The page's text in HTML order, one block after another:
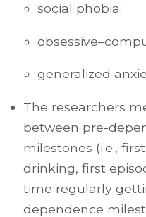
social phobia;
generalized
The researchers
between pre-
milestones (i.e.,
drinking, first
time regularly
dependence